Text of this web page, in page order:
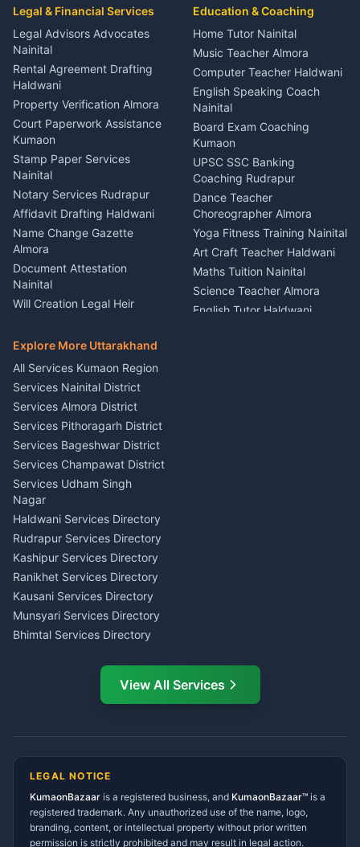
Coordinator Almora
Birthday Wedding Decorator
Kumaon
Catering Service Party
Events Nainital
Lighting Sound Setup
Haldwani
Stage Designer Carpet
Service Rudrapur
Party Game Coordinator
Nainital
Firework Cold Pyro Service
Kumaon
Theme Dress Costume
Rental Almora
Painting Portrait Artist
Nainital
Singing Music Classes
Pithoragarh
Content Script Writer
Kumaon
Acting Coach Theatre
Teacher Nainital
Astrology Horoscope Almora
Tarot Reading Kumaon
Wedding Band Baaja
Haldwani
Rudrapur
Bike Mechanic Nainital
Puncture Repair Shop
Kumaon
Vehicle Breakdown Services
Haldwani
Car Battery Recharging
Nainital
Driver for Tourist Almora
Vehicle Foam Wash Rudrapur
Car Washing Nainital
Legal & Financial Services
Legal Advisors Advocates
Nainital
Rental Agreement Drafting
Haldwani
Property Verification Almora
Court Paperwork Assistance
Kumaon
Stamp Paper Services
Nainital
Notary Services Rudrapur
Affidavit Drafting Haldwani
Name Change Gazette
Almora
Document Attestation
Nainital
Will Creation Legal Heir
E-Court Services Help
Haldwani
Consumer Forum Complaint
Nainital
RTI Filing Assistance Almora
Contract Drafting Rudrapur
Chartered Accountant CA
Nainital
Investment Consultant
Haldwani
Tax PAN Card Services
Kumaon
Insurance Advisor Almora
LIC Agent Nainital
CSC Services Common
Service Center Pithoragarh
Education & Coaching
Home Tutor Nainital
Music Teacher Almora
Computer Teacher Haldwani
English Speaking Coach
Nainital
Board Exam Coaching
Kumaon
UPSC SSC Banking
Coaching Rudrapur
Dance Teacher
Choreographer Almora
Yoga Fitness Training Nainital
Art Craft Teacher Haldwani
Maths Tuition Nainital
Science Teacher Almora
English Tutor Haldwani
Explore More Uttarakhand
All Services Kumaon Region
Services Nainital District
Services Almora District
Services Pithoragarh District
Services Bageshwar District
Services Champawat District
Services Udham Singh
Nagar
Haldwani Services Directory
Rudrapur Services Directory
Kashipur Services Directory
Ranikhet Services Directory
Kausani Services Directory
Munsyari Services Directory
Bhimtal Services Directory
Ramnagar Services Directory
Tanakpur Services Directory
Gangolihat Services
Directory
View All Services
LEGAL NOTICE
KumaonBazaar is a registered business, and KumaonBazaar™ is a
registered trademark. Any unauthorized use of the name, logo,
branding, content, or intellectual property without prior written
permission is strictly prohibited and may result in legal action.
AI Ask Dai AI
Namaste! Main
hoon — aapka Kumaon Bazaar
Kya chahiye aapko?
⚠️Mujhe shikayat karni hai 💡Mera sujhav hai